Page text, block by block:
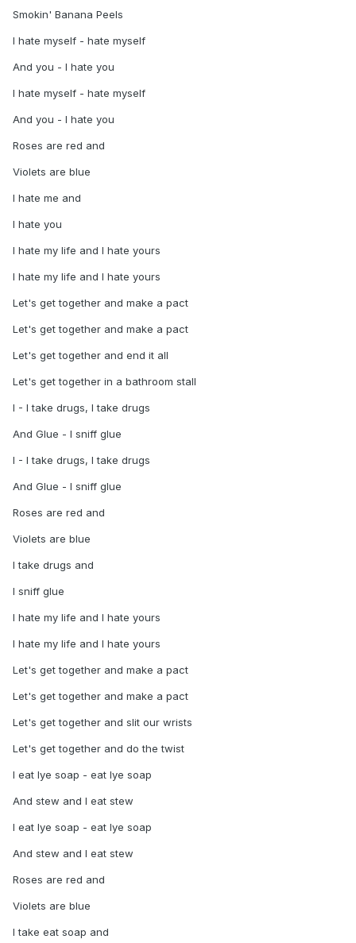
Smokin' Banana Peels
I hate myself - hate myself
And you - I hate you
I hate myself - hate myself
And you - I hate you
Roses are red and
Violets are blue
I hate me and
I hate you
I hate my life and I hate yours
I hate my life and I hate yours
Let's get together and make a pact
Let's get together and make a pact
Let's get together and end it all
Let's get together in a bathroom stall
I - I take drugs, I take drugs
And Glue - I sniff glue
I - I take drugs, I take drugs
And Glue - I sniff glue
Roses are red and
Violets are blue
I take drugs and
I sniff glue
I hate my life and I hate yours
I hate my life and I hate yours
Let's get together and make a pact
Let's get together and make a pact
Let's get together and slit our wrists
Let's get together and do the twist
I eat lye soap - eat lye soap
And stew and I eat stew
I eat lye soap - eat lye soap
And stew and I eat stew
Roses are red and
Violets are blue
I take eat soap and